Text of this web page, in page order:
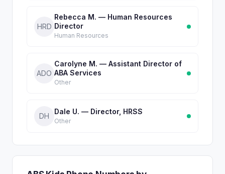
HRD
Rebecca M. — Human Resources
Director
Human Resources
ADO
Carolyne M. — Assistant Director of
ABA Services
Other
DH
Dale U. — Director, HRSS
Other